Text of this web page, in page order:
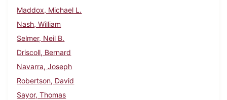
Maddox, Michael L.
Nash, William
Selmer, Neil B.
Driscoll, Bernard
Navarra, Joseph
Robertson, David
Sayor, Thomas